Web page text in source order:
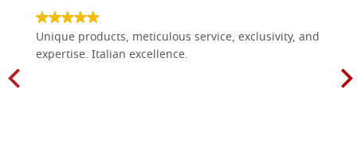
Unique products, meticulous service, exclusivity, and
expertise. Italian excellence.